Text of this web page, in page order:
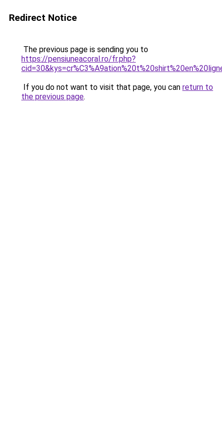
Redirect Notice
The previous page is sending you to
https://pensiuneacoral.ro/fr.php?
If you do not want to visit that page, you can return to
the previous page.